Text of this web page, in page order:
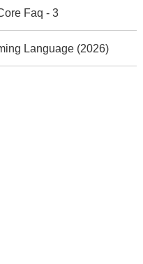
Faq - 3
Language (2026)